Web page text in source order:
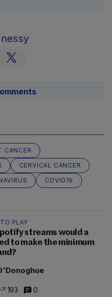
CANCER
CERVICAL CANCER
COVID19
PLAY
streams would a
to make the minimum
193 0